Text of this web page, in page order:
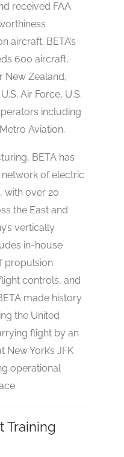
received FAA
aircraft. BETA’s
600 aircraft,
New Zealand,
Air Force, U.S.
including
Aviation.
BETA has
of electric
with over 20
the East and
vertically
in-house
propulsion
controls, and
made history
the United
flight by an
York’s JFK
operational
Training